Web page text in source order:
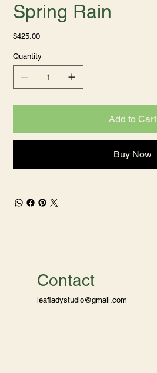
Spring Rain
Price
$425.00
Quantity
Add to Cart
Buy Now
Contact
leafladystudio@gmail.com